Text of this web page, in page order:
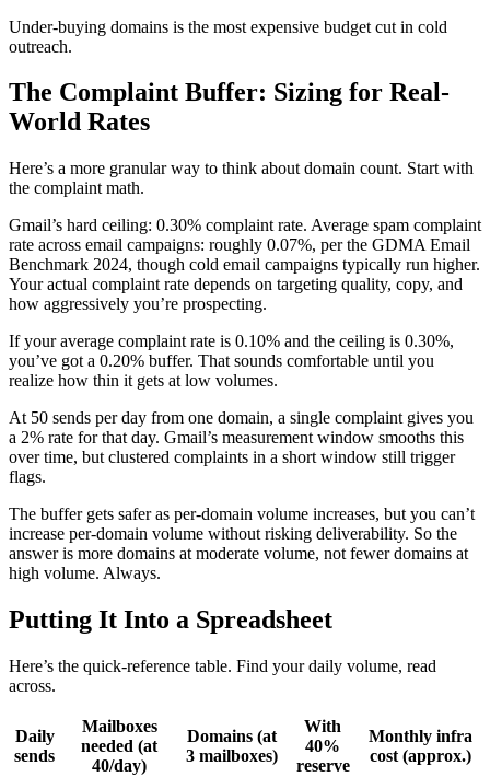
Under-buying domains is the most expensive budget cut in cold
outreach.
The Complaint Buffer: Sizing for Real-
World Rates
Here’s a more granular way to think about domain count. Start with
the complaint math.
Gmail’s hard ceiling: 0.30% complaint rate. Average spam complaint
rate across email campaigns: roughly 0.07%, per the GDMA Email
Benchmark 2024, though cold email campaigns typically run higher.
Your actual complaint rate depends on targeting quality, copy, and
how aggressively you’re prospecting.
If your average complaint rate is 0.10% and the ceiling is 0.30%,
you’ve got a 0.20% buffer. That sounds comfortable until you
realize how thin it gets at low volumes.
At 50 sends per day from one domain, a single complaint gives you
a 2% rate for that day. Gmail’s measurement window smooths this
over time, but clustered complaints in a short window still trigger
flags.
The buffer gets safer as per-domain volume increases, but you can’t
increase per-domain volume without risking deliverability. So the
answer is more domains at moderate volume, not fewer domains at
high volume. Always.
Putting It Into a Spreadsheet
Here’s the quick-reference table. Find your daily volume, read
across.
Daily
sends
Mailboxes
needed (at
40/day)
Domains (at
3 mailboxes)
With
40%
reserve
Monthly infra
cost (approx.)